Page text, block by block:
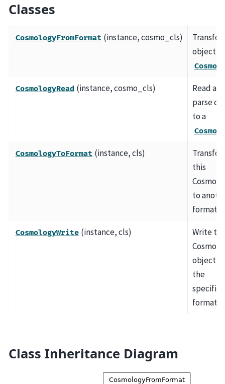
Classes
CosmologyFromFormat (instance, cosmo_cls)
object
CosmologyRead (instance, cosmo_cls)
Read
parse
to a
CosmologyToFormat (instance, cls)
this
to
format.
CosmologyWrite (instance, cls)
Write
object
the
format.
Class Inheritance Diagram